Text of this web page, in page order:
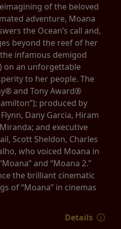
of the beloved
adventure, Moana
the Ocean’s call and,
beyond the reef of her
infamous demigod
on an unforgettable
to her people. The
and Tony Award®
produced by
Dany Garcia, Hiram
and executive
Scott Sheldon, Charles
who voiced Moana in
and “Moana 2.”
the brilliant cinematic
of “Moana” in cinemas
Details